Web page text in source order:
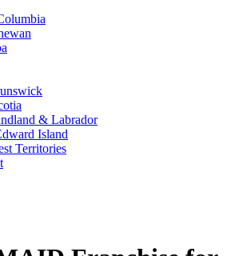
& Labrador
Island
Territories